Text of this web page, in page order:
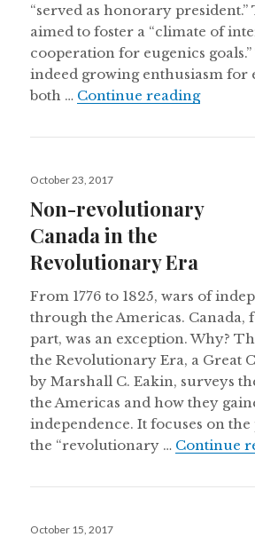
“served as honorary
aimed to foster a “climate of
cooperation for eugenics
indeed growing enthusiasm for
both … Continue readingA brief
Posted
October 23, 2017
Non-revolutionary
Canada in the
Revolutionary Era
From 1776 to 1825, wars of
through the Americas. Canada,
part, was an exception. Why?
the Revolutionary Era, a Great
by Marshall C. Eakin, surveys
the Americas and how they
independence. It focuses on
the “revolutionary … Continue
Posted
October 15, 2017